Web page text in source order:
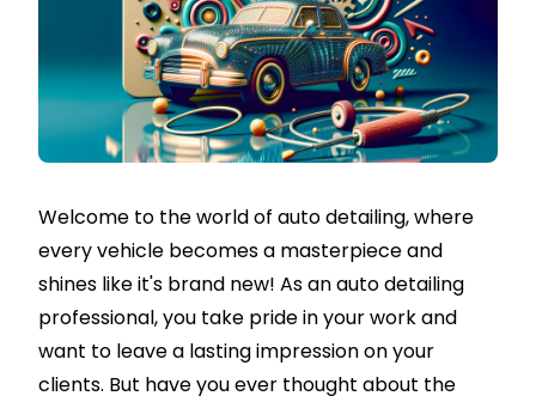
Welcome to the world of auto detailing, where
every vehicle becomes a masterpiece and
shines like it's brand new! As an auto detailing
professional, you take pride in your work and
want to leave a lasting impression on your
clients. But have you ever thought about the